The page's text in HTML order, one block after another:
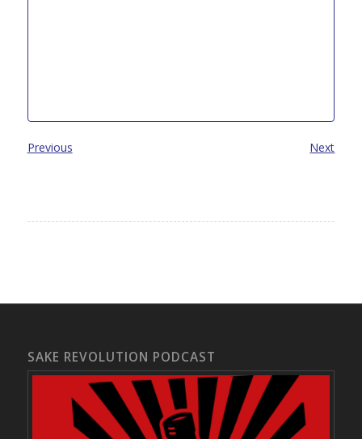
Previous Next
SAKE REVOLUTION PODCAST